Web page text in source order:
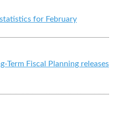
for February
Term Fiscal Planning releases